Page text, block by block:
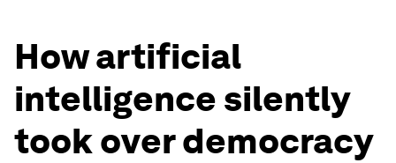
How artificial
intelligence silently
took over democracy